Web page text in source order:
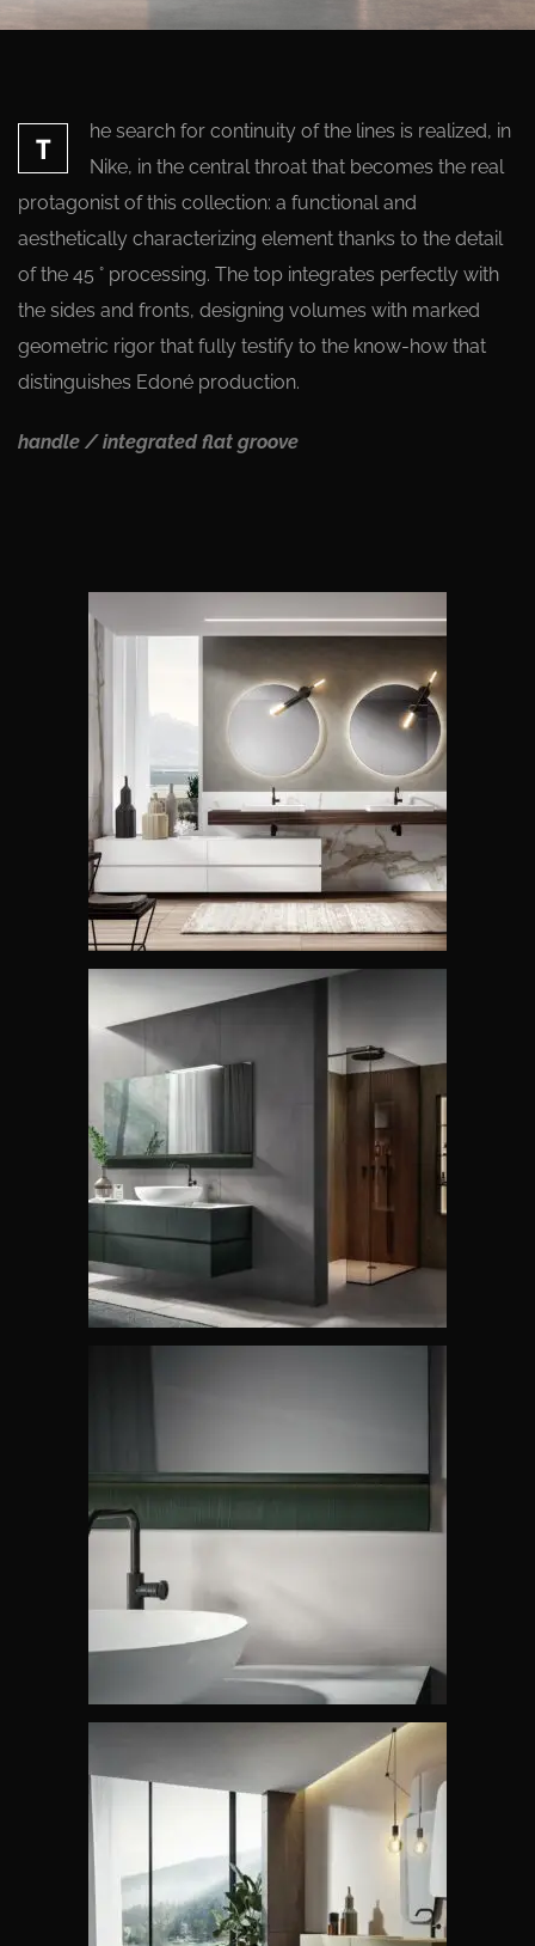
T
he search for continuity of the lines is realized, in
Nike, in the central throat that becomes the real
protagonist of this collection: a functional and
aesthetically characterizing element thanks to the detail
of the 45 ° processing. The top integrates perfectly with
the sides and fronts, designing volumes with marked
geometric rigor that fully testify to the know-how that
distinguishes Edoné production.
handle / integrated flat groove